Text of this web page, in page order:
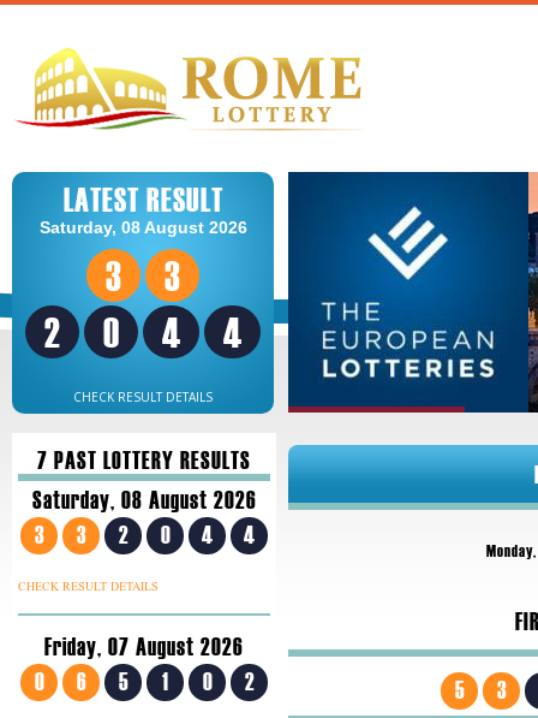
LATEST RESULT
Saturday, 08 August 2026
3
3
2
0 4 4
CHECK RESULT DETAILS
7 PAST LOTTERY RESULTS
Saturday, 08 August 2026
3
3 2 0 4 4
CHECK RESULT DETAILS
Friday, 07 August 2026
0
6 5 1 0 2 5 3